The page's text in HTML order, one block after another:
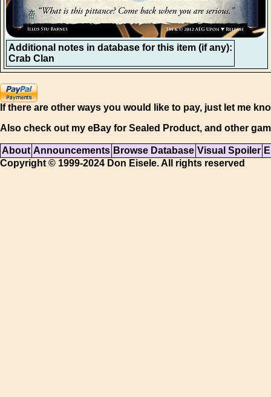
Additional notes in database for this item (if any):
Crab Clan
If there are other ways you would like to pay, just let me
Also check out my eBay for Sealed Product, and other
About Announcements Browse Database Visual Spoiler
Copyright © 1999-2024 Don Eisele. All rights reserved